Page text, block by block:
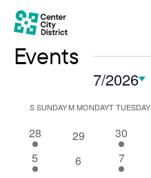
Events
7/2026
Calendar
Events
SSUNDAYMMONDAYTTUESDAY
1
event
28
0
29
3
events
30
1
event
5
0
6
2
events
7